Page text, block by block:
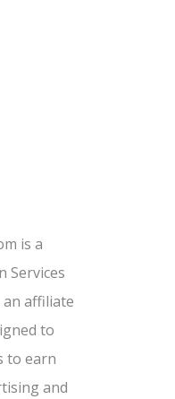
is a
Services
an affiliate
to
to earn
and